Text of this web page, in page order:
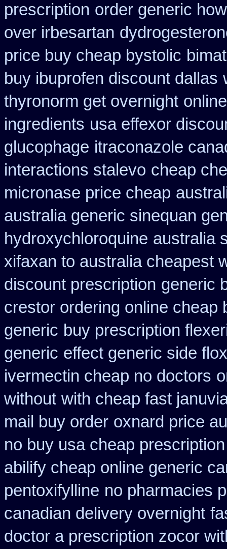
prescription order generic
over irbesartan
price buy cheap bystolic
buy ibuprofen discount dallas
thyronorm get overnight
ingredients usa effexor
glucophage itraconazole
interactions stalevo cheap
micronase price cheap
australia generic sinequan
hydroxychloroquine australia
xifaxan to australia cheapest
discount prescription generic
crestor ordering online cheap
generic buy prescription
generic effect generic side
ivermectin cheap no doctors
without with cheap fast
mail buy order oxnard price
no buy usa cheap prescription
abilify cheap online generic
pentoxifylline no pharmacies
canadian delivery overnight
doctor a prescription zocor